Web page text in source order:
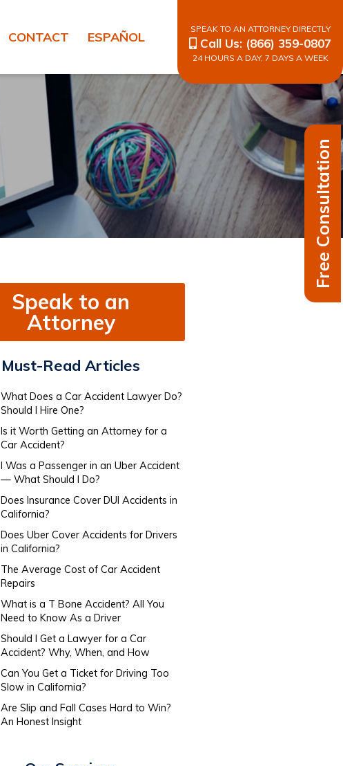
CONTACT ESPAÑOL SPEAK TO AN ATTORNEY DIRECTLY
Call Us: (866) 359-0807
24 HOURS A DAY, 7 DAYS A WEEK
Speak to an
Attorney
Must-Read Articles
What Does a Car Accident Lawyer Do​?
Should I Hire One?
Is it Worth Getting an Attorney for a
Car Accident?
I Was a Passenger in an Uber Accident
— What Should I Do?
Does Insurance Cover DUI Accidents in
California?
Does Uber Cover Accidents for Drivers​
in California?
The Average Cost of Car Accident
Repairs
What is a T Bone Accident? All You
Need to Know As a Driver
Should I Get a Lawyer for a Car
Accident? Why, When, and How
Can You Get a Ticket for Driving Too
Slow in California?
Are Slip and Fall Cases Hard to Win?
An Honest Insight
Free Consultation